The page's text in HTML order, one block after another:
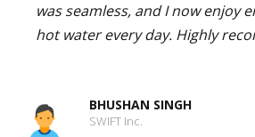
was seamless, and I now enjoy
hot water every day. Highly
BHUSHAN SINGH
SWIFT Inc.